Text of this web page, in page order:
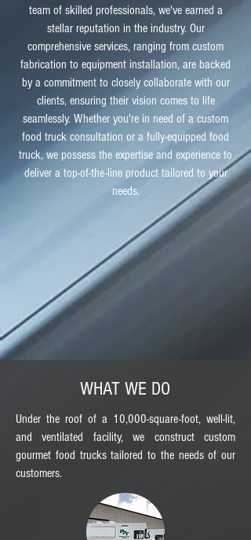
team of skilled professionals, we've earned a
stellar reputation in the industry. Our
comprehensive services, ranging from custom
fabrication to equipment installation, are backed
by a commitment to closely collaborate with our
clients, ensuring their vision comes to life
seamlessly. Whether you're in need of a custom
food truck consultation or a fully-equipped food
truck, we possess the expertise and experience to
deliver a top-of-the-line product tailored to your
needs.
WHAT WE DO
Under the roof of a 10,000-square-foot, well-lit,
and ventilated facility, we construct custom
gourmet food trucks tailored to the needs of our
customers.